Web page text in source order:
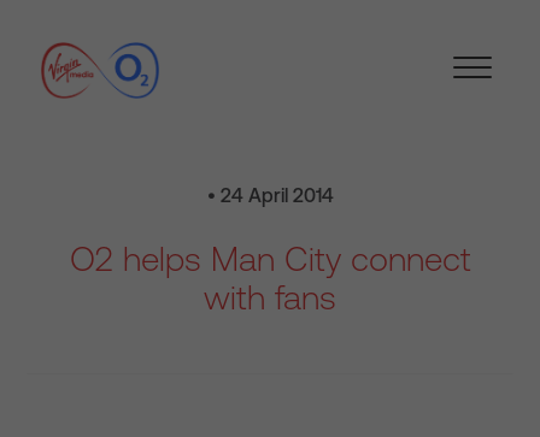
• 24 April 2014
O2 helps Man City connect
with fans